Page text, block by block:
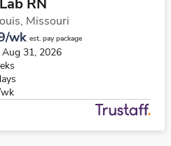
RN
Missouri
wk est. pay package
31, 2026